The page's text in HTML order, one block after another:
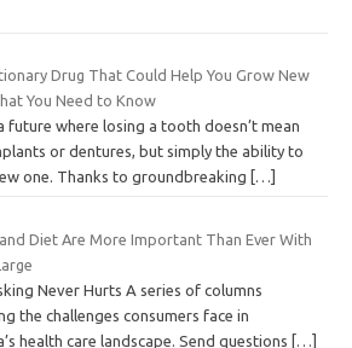
Drug That Could Help You Grow New
You Need to Know
future where losing a tooth doesn’t mean
or dentures, but simply the ability to
one. Thanks to groundbreaking
[…]
Diet Are More Important Than Ever With
Never Hurts A series of columns
the challenges consumers face in
health care landscape. Send questions
[…]